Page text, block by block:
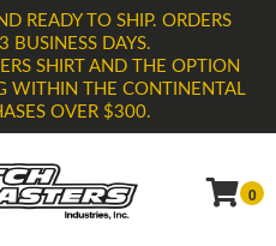
READY TO SHIP. ORDERS
BUSINESS DAYS.
SHIRT AND THE OPTION
WITHIN THE CONTINENTAL
OVER $300.
0